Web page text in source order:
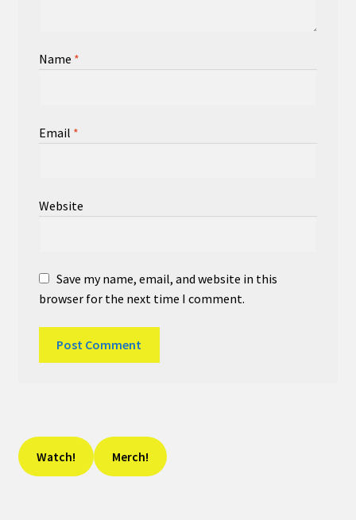
Name *
Email *
Website
Save my name, email, and website in this
browser for the next time I comment.
Watch! Merch!